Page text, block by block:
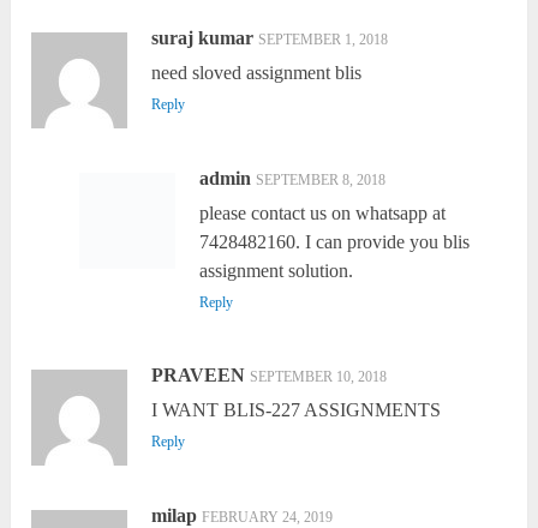
suraj kumar SEPTEMBER 1, 2018
need sloved assignment blis
Reply
admin SEPTEMBER 8, 2018
please contact us on whatsapp at
7428482160. I can provide you blis
assignment solution.
Reply
PRAVEEN SEPTEMBER 10, 2018
I WANT BLIS-227 ASSIGNMENTS
Reply
milap FEBRUARY 24, 2019